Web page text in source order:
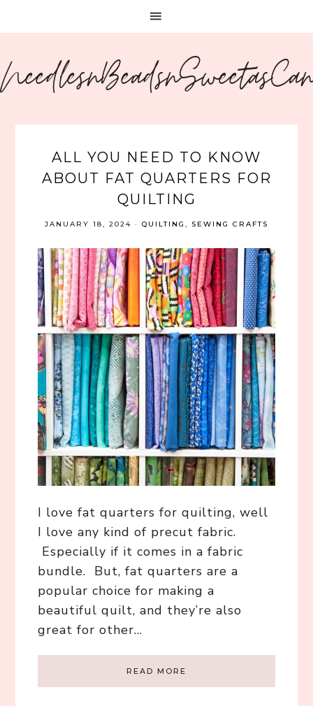
ALL YOU NEED TO KNOW
ABOUT FAT QUARTERS FOR
QUILTING
JANUARY 18, 2024 · QUILTING , SEWING CRAFTS
I love fat quarters for quilting, well
I love any kind of precut fabric.
Especially if it comes in a fabric
bundle. But, fat quarters are a
popular choice for making a
beautiful quilt, and they’re also
great for other…
READ MORE